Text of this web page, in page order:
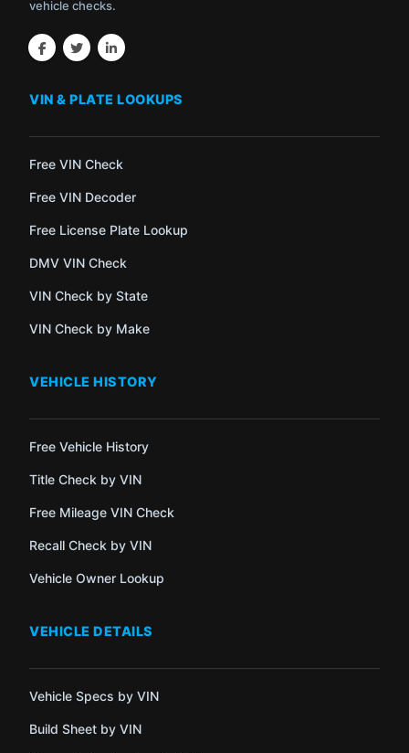
vehicle checks.
VIN & PLATE LOOKUPS
Free VIN Check
Free VIN Decoder
Free License Plate Lookup
DMV VIN Check
VIN Check by State
VIN Check by Make
VEHICLE HISTORY
Free Vehicle History
Title Check by VIN
Free Mileage VIN Check
Recall Check by VIN
Vehicle Owner Lookup
VEHICLE DETAILS
Vehicle Specs by VIN
Build Sheet by VIN